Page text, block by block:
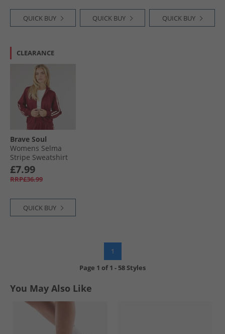
QUICK BUY QUICK BUY QUICK BUY
CLEARANCE
Brave Soul
Womens Selma
Stripe Sweatshirt
Burgundy
£7.99
RRP£36.99
QUICK BUY
1
Page 1 of1 -58 Styles
You May Also Like